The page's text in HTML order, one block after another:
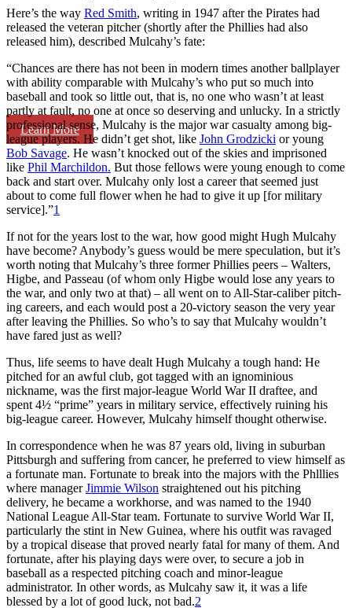
Learn More
Here’s the way Red Smith, writing in 1947 after the Pirates had
released the veteran pitcher (shortly after the Phillies had also
released him), described Mulcahy’s fate:
“Chances are there has not been in modern times another ballplayer
with ability comparable with Mulcahy’s who put so much into
baseball and took so little out, that is, no one who wasn’t at least
partly at fault, no one at once so deserving and unlucky. In a strictly
professional sense, Mulcahy is the major war casu­alty among big-
league players. He didn’t get shot, like John Grodzicki or young
Bob Savage. He wasn’t knocked out of the skies and imprisoned
like Phil Marchildon. But those fellows were young enough to come
back and start over. Mulcahy only lost a career that seemed just
about to come full flower when he had to give it up [for military
service].”1
If not for the years lost to the war, how good might Hugh Mulcahy
have become? Anybody’s guess would be mere speculation, but it’s
worth not­ing that Mulcahy’s three former Phillies peers – Walters,
Higbe, and Passeau (of whom only Higbe would lose any years to
the war, and only two at that) – all went on to All-Star-caliber pitch­
ing careers, and each would post a 20-victory season the very year
after leaving the Phillies. So who’s to say that Mulcahy wouldn’t
have fared just as well?
Thus, life seems to have dealt Hugh Mulcahy a tough hand: He
pitched for an awful club, got tagged with an ignominious
nickname, was the first major-league World War II draftee, and
spent 4½ “prime” years in military service, effectively ruining his
big-league career. However, Mulcahy himself thought otherwise.
In correspondence when he was 87 years old, living in suburban
Pittsburgh and suffering from cancer, he preferred to view himself as
a fortunate man. Fortunate to break into the majors with the Phlllies
where manag­erJimmie Wilson straightened out his pitching
delivery, he became a workhorse, and was named to the 1940
National League All-Star team. Fortunate to survive World War II,
particularly the stint in New Guinea, where his outfit was ravaged
by a trop­ical disease that proved nearly fatal for many of them. And
fortunate, after his playing days were over, to secure a job in
baseball as a respected pitching coach and minor-league
administrator. In other words, as Mulcahy saw it, it was a life
blessed by a lot of good luck, not bad.2